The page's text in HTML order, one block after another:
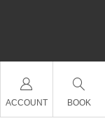
ACCOUNT BOOK